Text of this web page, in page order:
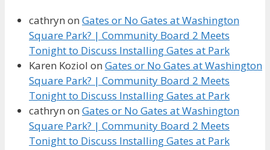
cathryn on Gates or No Gates at Washington
Square Park? | Community Board 2 Meets
Tonight to Discuss Installing Gates at Park
Karen Koziol on Gates or No Gates at Washington
Square Park? | Community Board 2 Meets
Tonight to Discuss Installing Gates at Park
cathryn on Gates or No Gates at Washington
Square Park? | Community Board 2 Meets
Tonight to Discuss Installing Gates at Park